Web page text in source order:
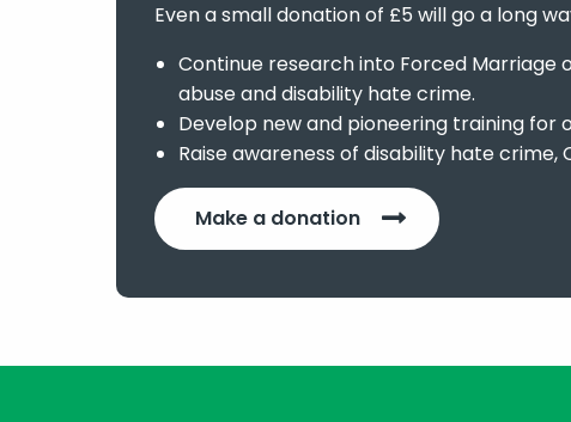
Even a small donation of £5 will go a long
Continue research into Forced Marriage
abuse and disability hate crime.
Develop new and pioneering training for
Raise awareness of disability hate crime,
Make a donation